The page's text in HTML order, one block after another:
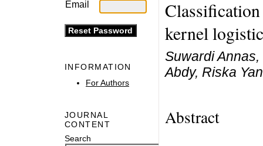
Email
INFORMATION
For Authors
JOURNAL
CONTENT
Search
kernel
Suwardi
Abdy, Riska
Abstract